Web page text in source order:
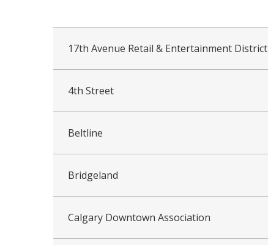
17th Avenue Retail & Entertainment District
4th Street
Beltline
Bridgeland
Calgary Downtown Association